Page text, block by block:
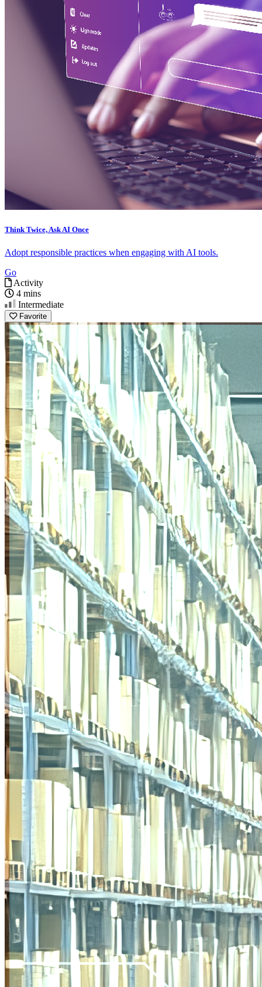
Think Twice, Ask AI Once
Adopt responsible practices when engaging with AI tools.
Go
Activity
4 mins
Intermediate
Favorite